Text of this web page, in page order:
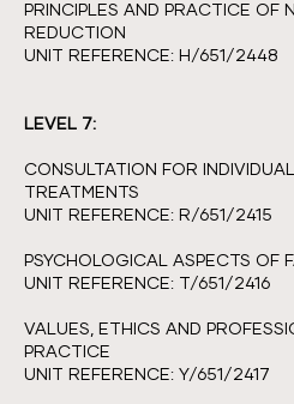
PRINCIPLES AND PRACTICE OF
REDUCTION
UNIT REFERENCE: H/651/2448
LEVEL 7:
CONSULTATION FOR
TREATMENTS
UNIT REFERENCE: R/651/2415
PSYCHOLOGICAL ASPECTS OF
UNIT REFERENCE: T/651/2416
VALUES, ETHICS AND
PRACTICE
UNIT REFERENCE: Y/651/2417